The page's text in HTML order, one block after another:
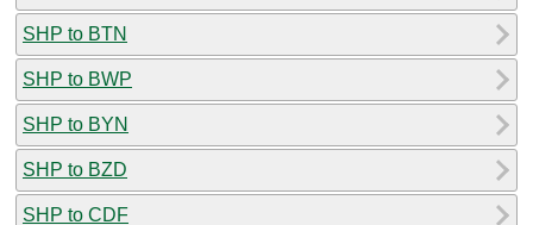
SHP to BTN
SHP to BWP
SHP to BYN
SHP to BZD
SHP to CDF